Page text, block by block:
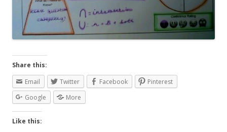
Share this:
Email
Twitter Facebook
Pinterest
Google
More
Like this: